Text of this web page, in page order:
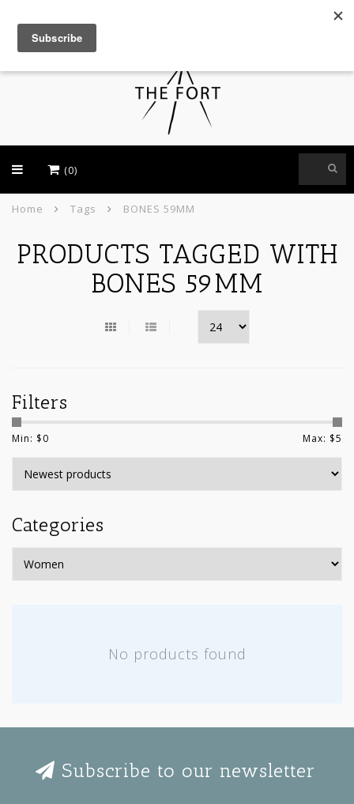
(0)
Home Tags BONES 59MM
PRODUCTS TAGGED WITH
BONES 59MM
Filters
Min: $0 Max: $5
Categories
No products found
Subscribe to our newsletter